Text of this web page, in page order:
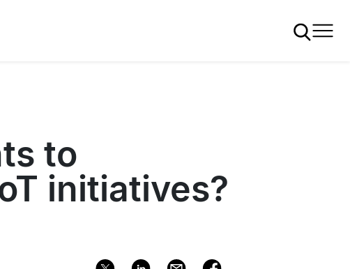
to
initiatives?